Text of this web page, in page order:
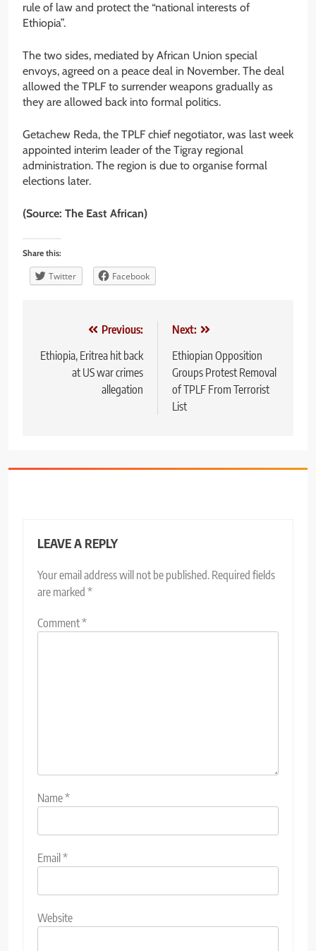
rule of law and protect the “national interests of
Ethiopia”.
The two sides, mediated by African Union special
envoys, agreed on a peace deal in November. The deal
allowed the TPLF to surrender weapons gradually as
they are allowed back into formal politics.
Getachew Reda, the TPLF chief negotiator, was last week
appointed interim leader of the Tigray regional
administration. The region is due to organise formal
elections later.
(Source: The East African)
Share this:
Twitter Facebook
navigation
Previous:
Ethiopia, Eritrea hit back
at US war crimes
allegation
Next:
Ethiopian Opposition
Groups Protest Removal
of TPLF From Terrorist
List
LEAVE A REPLY
Your email address will not be published. Required fields
are marked *
Comment*
Name*
Email *
Website